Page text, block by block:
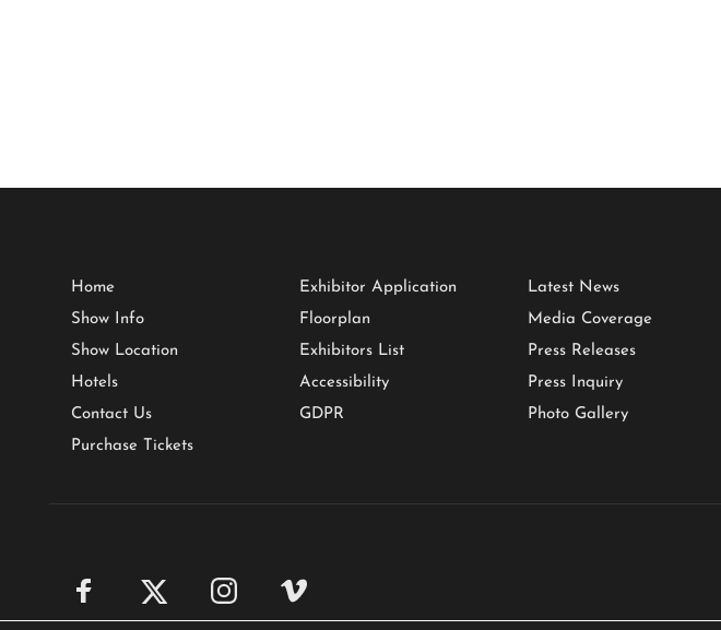
Home
Show Info
Show Location
Hotels
Contact Us
Purchase Tickets
Exhibitor Application
Floorplan
Exhibitors List
Accessibility
GDPR
Latest News
Media Coverage
Press Releases
Press Inquiry
Photo Gallery